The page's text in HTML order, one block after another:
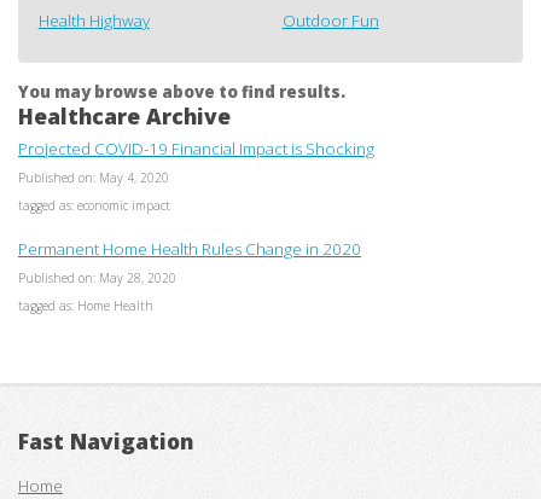
Health Highway Outdoor Fun
You may browse above to find results.
Healthcare Archive
Projected COVID-19 Financial Impact is Shocking
Published on: May 4, 2020
tagged as: economic impact
Permanent Home Health Rules Change in 2020
Published on: May 28, 2020
tagged as: Home Health
Fast Navigation
Home